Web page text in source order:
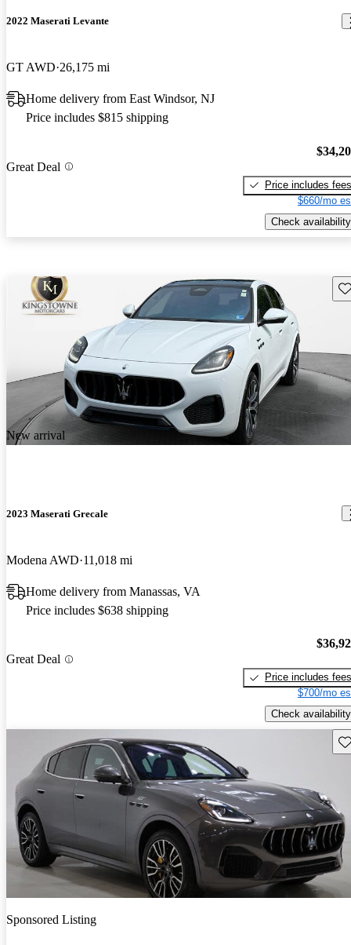
2022 Maserati Levante
GT AWD 26,175 mi
Home delivery from East Windsor, NJ
Price includes $815 shipping
Great Deal
Price includes fees
$660/mo
Check availability
New arrival
2023 Maserati Grecale
Modena AWD 11,018 mi
Home delivery from Manassas, VA
Price includes $638 shipping
Great Deal
Price includes fees
$700/mo
Check availability
Sponsored Listing